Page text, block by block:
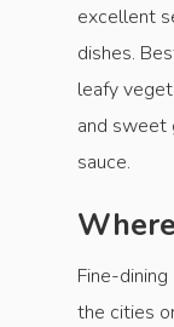
excellent
dishes.
leafy
and sweet
sauce.
Fine-
the cities